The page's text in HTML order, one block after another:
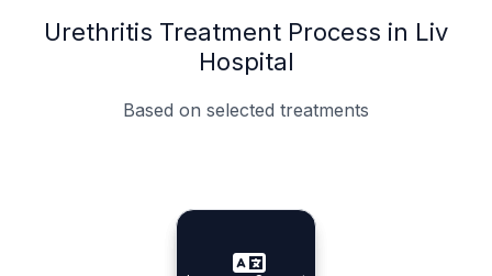
Urethritis Treatment Process in Liv
Hospital
Based on selected treatments
Specialist Doctors
Integrated Planning
Language Support